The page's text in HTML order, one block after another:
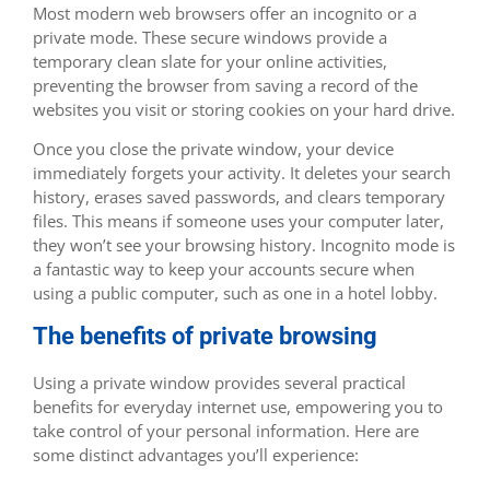
Most modern web browsers offer an incognito or a
private mode. These secure windows provide a
temporary clean slate for your online activities,
preventing the browser from saving a record of the
websites you visit or storing cookies on your hard drive.
Once you close the private window, your device
immediately forgets your activity. It deletes your search
history, erases saved passwords, and clears temporary
files. This means if someone uses your computer later,
they won’t see your browsing history. Incognito mode is
a fantastic way to keep your accounts secure when
using a public computer, such as one in a hotel lobby.
The benefits of private browsing
Using a private window provides several practical
benefits for everyday internet use, empowering you to
take control of your personal information. Here are
some distinct advantages you’ll experience: